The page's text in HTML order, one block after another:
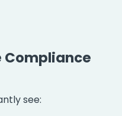
Compliance
see: